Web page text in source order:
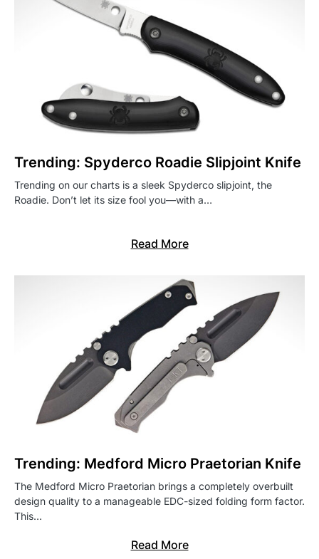
Trending: Spyderco Roadie Slipjoint Knife
Trending on our charts is a sleek Spyderco slipjoint, the
Roadie. Don’t let its size fool you—with a…
Read More
Trending: Medford Micro Praetorian Knife
The Medford Micro Praetorian brings a completely overbuilt
design quality to a manageable EDC-sized folding form factor.
This…
Read More